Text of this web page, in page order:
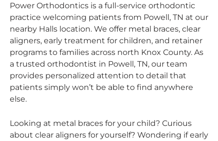
Power Orthodontics is a full-service orthodontic
practice welcoming patients from Powell, TN at our
nearby Halls location. We offer metal braces, clear
aligners, early treatment for children, and retainer
programs to families across north Knox County. As
a trusted orthodontist in Powell, TN, our team
provides personalized attention to detail that
patients simply won’t be able to find anywhere
else.
Looking at metal braces for your child? Curious
about clear aligners for yourself? Wondering if early